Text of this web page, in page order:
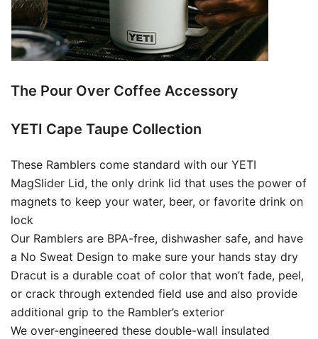
The Pour Over Coffee Accessory
YETI Cape Taupe Collection
These Ramblers come standard with our YETI
MagSlider Lid, the only drink lid that uses the power of
magnets to keep your water, beer, or favorite drink on
lock
Our Ramblers are BPA-free, dishwasher safe, and have
a No Sweat Design to make sure your hands stay dry
Dracut is a durable coat of color that won’t fade, peel,
or crack through extended field use and also provide
additional grip to the Rambler’s exterior
We over-engineered these double-wall insulated